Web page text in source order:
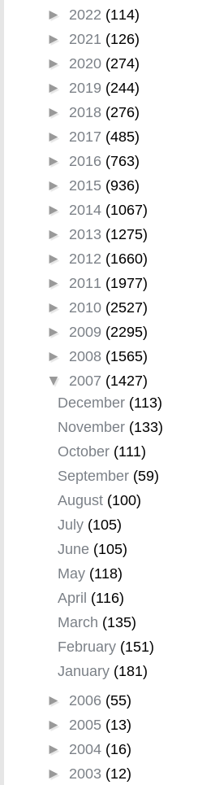
► 2022 (114)
► 2021 (126)
► 2020 (274)
► 2019 (244)
► 2018 (276)
► 2017 (485)
► 2016 (763)
► 2015 (936)
► 2014 (1067)
► 2013 (1275)
► 2012 (1660)
► 2011 (1977)
► 2010 (2527)
► 2009 (2295)
► 2008 (1565)
▼ 2007 (1427)
December (113)
November (133)
October (111)
September (59)
August (100)
July (105)
June (105)
May (118)
April (116)
March (135)
February (151)
January (181)
► 2006 (55)
► 2005 (13)
► 2004 (16)
► 2003 (12)